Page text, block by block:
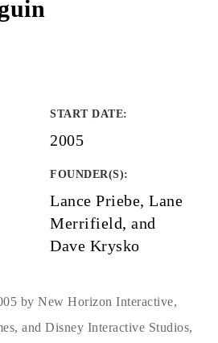
START DATE:
2005
FOUNDER(S):
Lance Priebe, Lane
Merrifield, and
Dave Krysko
by New Horizon Interactive,
and Disney Interactive Studios,